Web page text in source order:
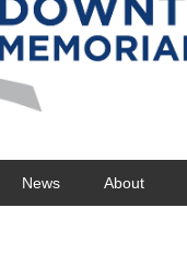
News About